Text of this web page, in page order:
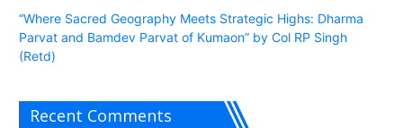
“Where Sacred Geography Meets Strategic Highs: Dharma
Parvat and Bamdev Parvat of Kumaon” by Col RP Singh
(Retd)
Recent Comments